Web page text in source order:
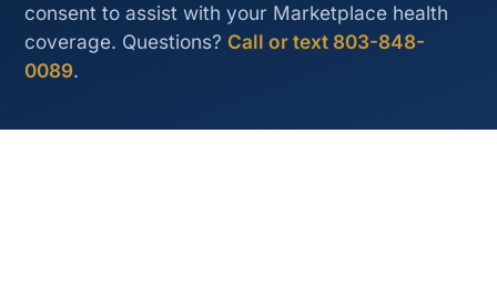
consent to assist with your Marketplace health
coverage. Questions? Call or text 803-848-
0089.